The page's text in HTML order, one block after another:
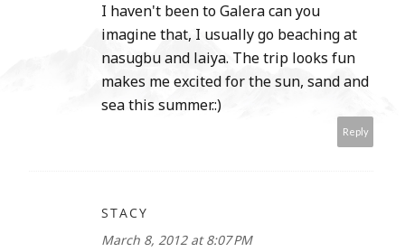
I haven't been to Galera can you
imagine that, I usually go beaching at
nasugbu and laiya. The trip looks fun
makes me excited for the sun, sand and
sea this summer.:)
Reply
STACY
March 8, 2012 at 8:07 PM